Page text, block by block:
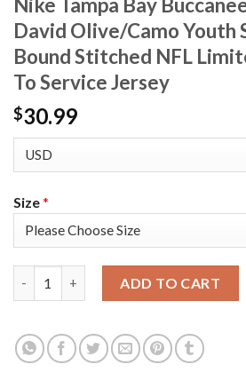
Nike Tampa Bay
David Olive/Camo Youth
Bound Stitched NFL
To Service Jersey
$30.99
Size*
ADD TO CART